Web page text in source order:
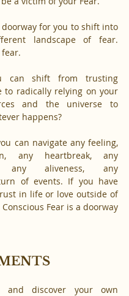
doorway for you to shift into
landscape of fear.
can shift from trusting
to radically relying on your
and the universe to
happens?
can navigate any feeling,
any heartbreak, any
any aliveness, any
of events. If you have
in life or love outside of
Fear is a doorway
and discover your own